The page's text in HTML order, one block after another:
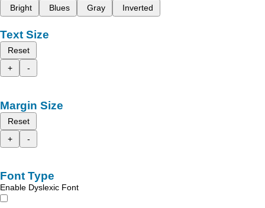
Bright
Blues Gray Inverted
Text Size
Reset
+
-
Margin Size
Reset
+
-
Font Type
Enable Dyslexic Font